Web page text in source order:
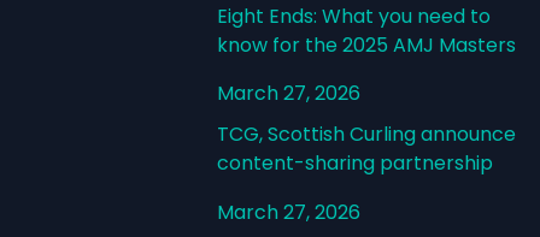
Eight Ends: What you need to
know for the 2025 AMJ Masters
March 27, 2026
TCG, Scottish Curling announce
content-sharing partnership
March 27, 2026